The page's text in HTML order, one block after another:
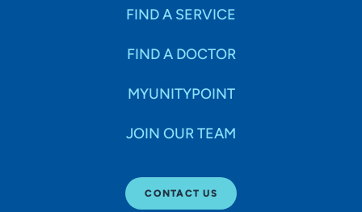
FIND A SERVICE
FIND A DOCTOR
MYUNITYPOINT
JOIN OUR TEAM
CONTACT US